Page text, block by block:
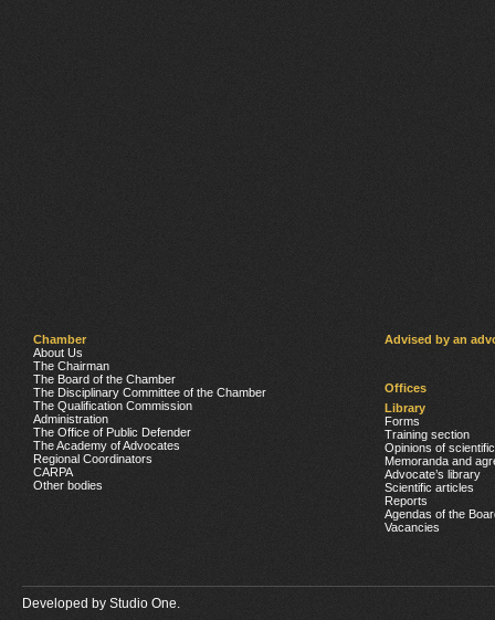
Chamber
About Us
The Chairman
The Board of the Chamber
The Disciplinary Committee of the Chamber
The Qualification Commission
Administration
The Office of Public Defender
The Academy of Advocates
Regional Coordinators
CARPA
Other bodies
Advised by an
Offices
Library
Forms
Training section
Opinions of
Memoranda and
Advocate’s library
Scientific articles
Reports
Agendas of the
Vacancies
Developed by Studio One.